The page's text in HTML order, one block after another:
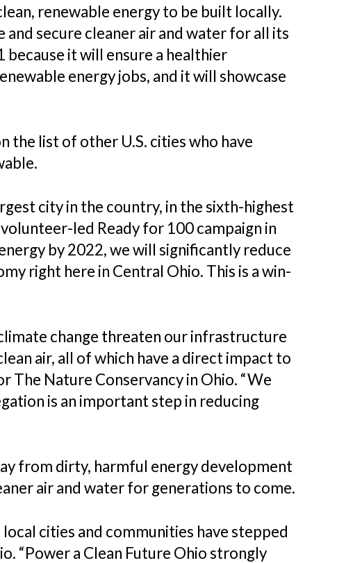
renewable energy to be built locally.
secure cleaner air and water for all its
it will ensure a healthier
energy jobs, and it will showcase
the list of other U.S. cities who have
city in the country, in the sixth-highest
led Ready for 100 campaign in
by 2022, we will significantly reduce
right here in Central Ohio. This is a win-
change threaten our infrastructure
air, all of which have a direct impact to
The Nature Conservancy in Ohio. “We
is an important step in reducing
from dirty, harmful energy development
air and water for generations to come.
cities and communities have stepped
“Power a Clean Future Ohio strongly